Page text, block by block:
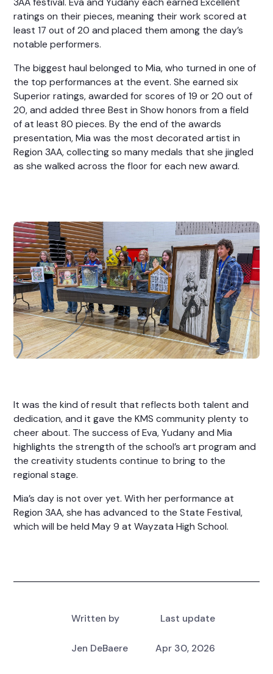
ratings on their pieces, meaning their work scored at
least 17 out of 20 and placed them among the day’s
notable performers.
The biggest haul belonged to Mia, who turned in one of
the top performances at the event. She earned six
Superior ratings, awarded for scores of 19 or 20 out of
20, and added three Best in Show honors from a field
of at least 80 pieces. By the end of the awards
presentation, Mia was the most decorated artist in
Region 3AA, collecting so many medals that she jingled
as she walked across the floor for each new award.
It was the kind of result that reflects both talent and
dedication, and it gave the KMS community plenty to
cheer about. The success of Eva, Yudany and Mia
highlights the strength of the school’s art program and
the creativity students continue to bring to the
regional stage.
Mia’s day is not over yet. With her performance at
Region 3AA, she has advanced to the State Festival,
which will be held May 9 at Wayzata High School.
Written by Last update
Jen DeBaere Apr 30, 2026